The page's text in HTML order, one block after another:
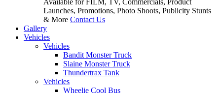
Launches, Promotions, Photo Shoots, Publicity Stunts
& More Contact Us
Gallery
Vehicles
Vehicles
Bandit Monster Truck
Slaine Monster Truck
Thundertrax Tank
Vehicles
Wheelie Cool Bus